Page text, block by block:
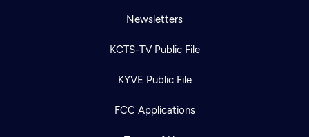
Newsletters
KCTS-TV Public File
KYVE Public File
FCC Applications